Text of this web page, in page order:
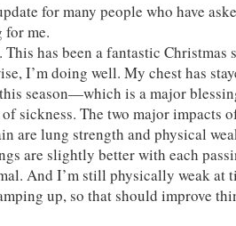
for many people who have
for me.
This has been a fantastic Christmas
I’m doing well. My chest has
season—which is a major
sickness. The two major impacts
are lung strength and physical
are slightly better with each
And I’m still physically weak at
up, so that should improve